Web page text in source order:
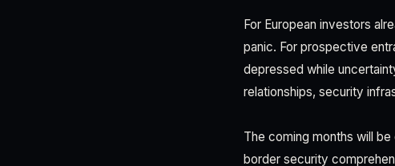
For European investors
panic. For prospective
depressed while
relationships, security
The coming months will
border security